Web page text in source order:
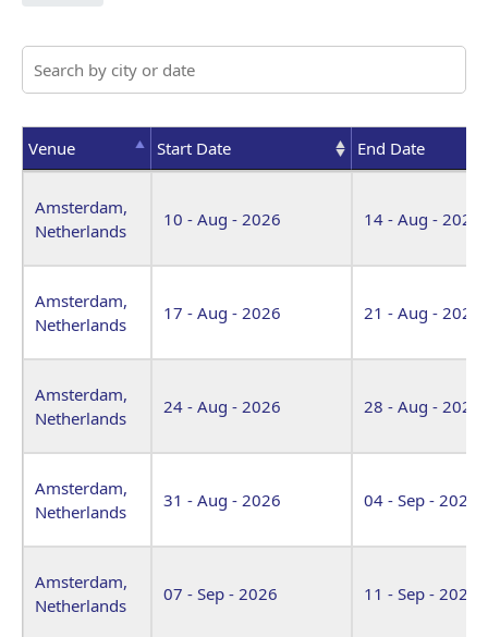
Venue Start Date
End Date
Amsterdam,
Netherlands
10 - Aug - 2026 14 - Aug - 2026
Amsterdam,
Netherlands
17 - Aug - 2026 21 - Aug - 2026
Amsterdam,
Netherlands
24 - Aug - 2026 28 - Aug - 2026
Amsterdam,
Netherlands
31 - Aug - 2026 04 - Sep - 2026
Amsterdam,
Netherlands
07 - Sep - 2026 11 - Sep - 2026